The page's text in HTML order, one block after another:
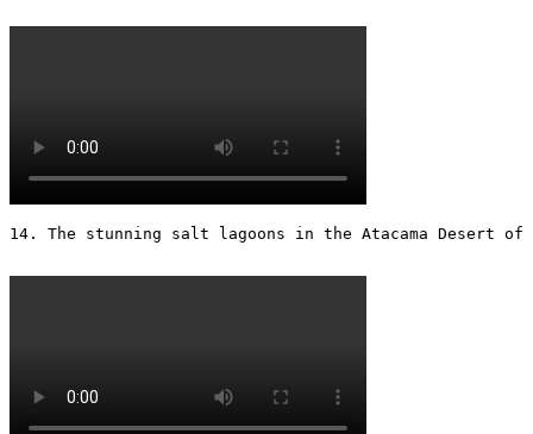
14. The stunning salt lagoons in the Atacama Desert of